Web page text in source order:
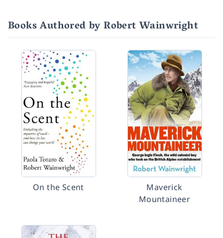
Books Authored by Robert Wainwright
On the Scent
Maverick
Mountaineer